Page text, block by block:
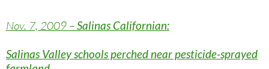
Nov. 7, 2009 –Salinas Californian:
Salinas Valley schools perched near pesticide-sprayed